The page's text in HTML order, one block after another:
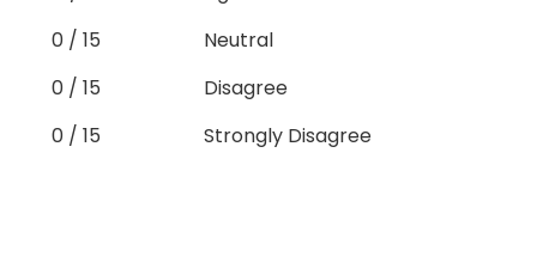
0 / 15
Neutral
0 / 15
Disagree
0 / 15
Strongly Disagree